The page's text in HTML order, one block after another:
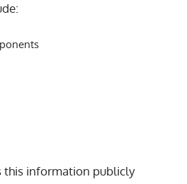
this information publicly